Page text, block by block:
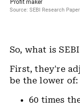
So, what is
First, they're
be the lower of:
60 times